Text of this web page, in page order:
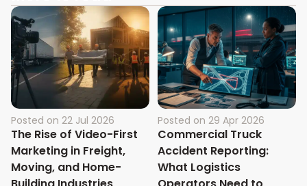
Posted on 22 Jul 2026
The Rise of Video-First
Marketing in Freight,
Moving, and Home-
Posted on 29 Apr 2026
Commercial Truck
Accident Reporting:
What Logistics